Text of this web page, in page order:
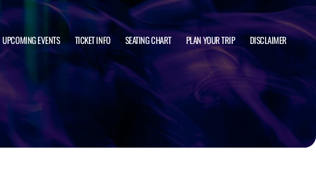
UPCOMING EVENTS TICKET INFO SEATING CHART PLAN YOUR TRIP DISCLAIMER